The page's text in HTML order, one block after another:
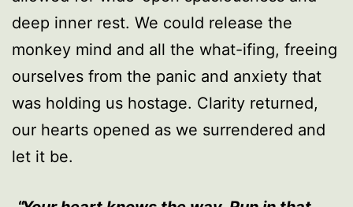
deep inner rest. We could release the
monkey mind and all the what-ifing, freeing
ourselves from the panic and anxiety that
was holding us hostage. Clarity returned,
our hearts opened as we surrendered and
let it be.